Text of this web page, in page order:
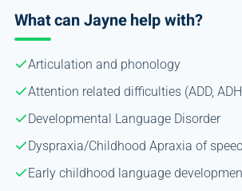
What can Jayne help with?
Articulation and phonology
Attention related difficulties (ADD,
Developmental Language Disorder
Dyspraxia/Childhood Apraxia of
Early childhood language